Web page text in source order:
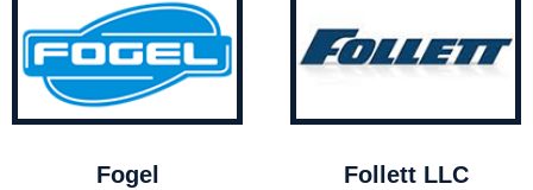
Fogel Follett LLC